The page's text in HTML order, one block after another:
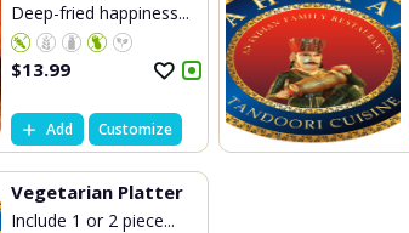
Deep-fried happiness...
$13.99
Add Customize
Vegetarian Platter
Include 1 or 2 piece...